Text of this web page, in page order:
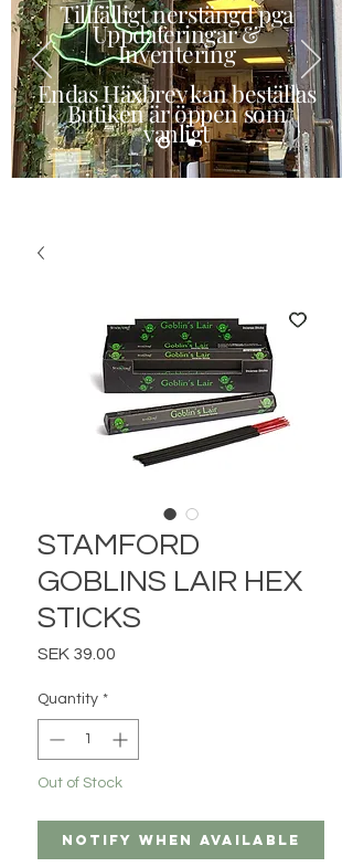
Tillfälligt nerstängd pga
Uppdateringar &
Inventering
Endas Häxbrev kan beställas
Butiken är öppen som
vanligt
STAMFORD
GOBLINS LAIR HEX
STICKS
SEK 39.00
Quantity *
Out of Stock
Notify When Available